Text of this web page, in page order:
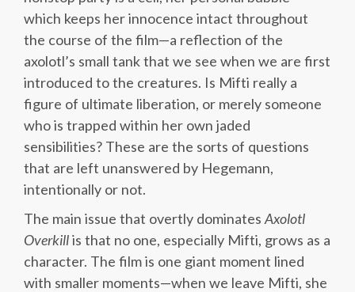
which keeps her innocence intact throughout
the course of the film—a reflection of the
axolotl’s small tank that we see when we are first
introduced to the creatures. Is Mifti really a
figure of ultimate liberation, or merely someone
who is trapped within her own jaded
sensibilities? These are the sorts of questions
that are left unanswered by Hegemann,
intentionally or not.
The main issue that overtly dominates Axolotl
Overkillis that no one, especially Mifti, grows as a
character. The film is one giant moment lined
with smaller moments—when we leave Mifti, she